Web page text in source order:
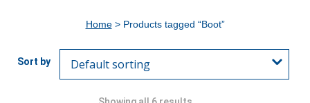
Home> Products tagged “Boot”